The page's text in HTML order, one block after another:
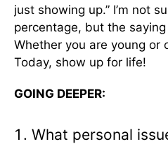
just showing up.” I’m not
percentage, but the
Whether you are young or
Today, show up for life!
GOING DEEPER:
What personal